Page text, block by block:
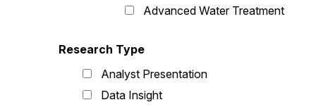
Advanced Water Treatment
Research Type
Analyst Presentation
Data Insight